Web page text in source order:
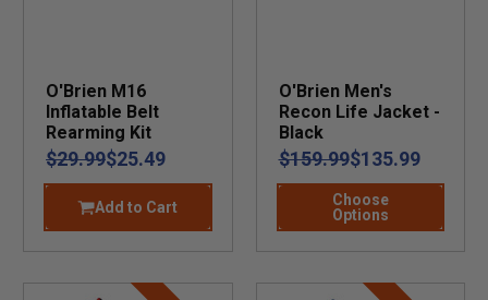
O'Brien M16
Inflatable Belt
Rearming Kit
$29.99$25.49
Add to Cart
O'Brien Men's
Recon Life Jacket -
Black
$159.99$135.99
Choose
Options